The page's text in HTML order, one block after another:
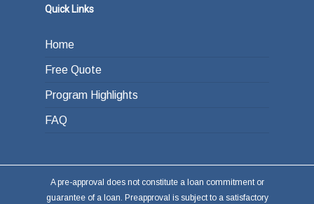
Quick Links
Home
Free Quote
Program Highlights
FAQ
A pre-approval does not constitute a loan commitment or
guarantee of a loan. Preapproval is subject to a satisfactory